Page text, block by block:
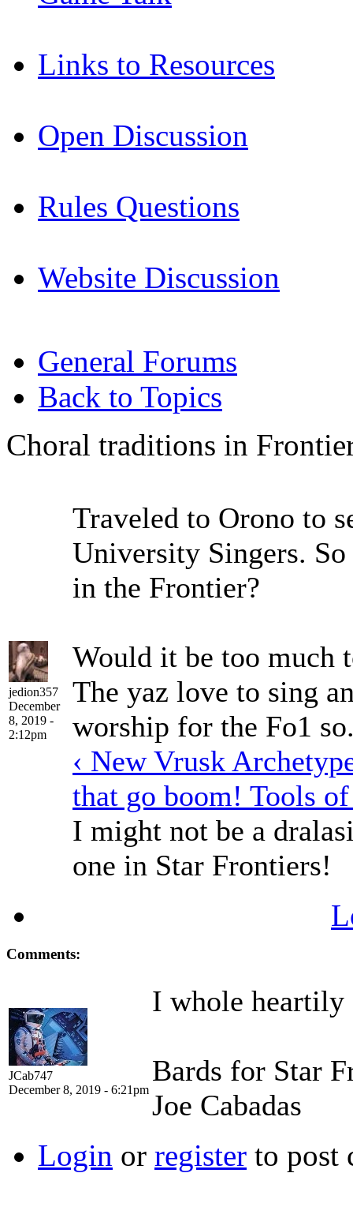
Links to Resources
Open Discussion
Rules Questions
Website Discussion
General Forums
Back to Topics
Choral traditions in
jedion357
December
8, 2019 -
2:12pm
Traveled to Orono to
University Singers.
in the Frontier?
Would it be too much
The yaz love to sing
worship for the Fo1
‹ New Vrusk
that go boom! Tools
I might not be a
one in Star Frontiers!
Comments:
JCab747
December 8, 2019 - 6:21pm
I whole heartily
Bards for Star
Joe Cabadas
Login or register to post